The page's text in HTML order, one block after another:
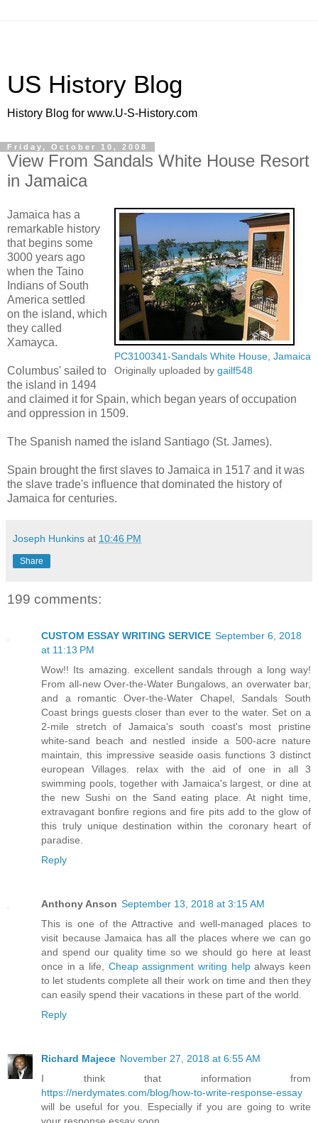
US History Blog
History Blog for www.U-S-History.com
Friday, October 10, 2008
View From Sandals White House Resort
in Jamaica
PC3100341-Sandals White House, Jamaica
Originally uploaded by gailf548
Jamaica has a
remarkable history
that begins some
3000 years ago
when the Taino
Indians of South
America settled
on the island, which
they called
Xamayca.
Columbus' sailed to
the island in 1494
and claimed it for Spain, which began years of occupation
and oppression in 1509.
The Spanish named the island Santiago (St. James).
Spain brought the first slaves to Jamaica in 1517 and it was
the slave trade's influence that dominated the history of
Jamaica for centuries.
Joseph Hunkins at 10:46 PM
Share
199 comments:
CUSTOM ESSAY WRITING SERVICE September 6, 2018
at 11:13 PM
Wow!! Its amazing. excellent sandals through a long way!
From all-new Over-the-Water Bungalows, an overwater bar,
and a romantic Over-the-Water Chapel, Sandals South
Coast brings guests closer than ever to the water. Set on a
2-mile stretch of Jamaica's south coast's most pristine
white-sand beach and nestled inside a 500-acre nature
maintain, this impressive seaside oasis functions 3 distinct
european Villages. relax with the aid of one in all 3
swimming pools, together with Jamaica's largest, or dine at
the new Sushi on the Sand eating place. At night time,
extravagant bonfire regions and fire pits add to the glow of
this truly unique destination within the coronary heart of
paradise.
Reply
Anthony Anson September 13, 2018 at 3:15 AM
This is one of the Attractive and well-managed places to
visit because Jamaica has all the places where we can go
and spend our quality time so we should go here at least
once in a life, Cheap assignment writing helpalways keen
to let students complete all their work on time and then they
can easily spend their vacations in these part of the world.
Reply
Richard Majece November 27, 2018 at 6:55 AM
I think that information from
https://nerdymates.com/blog/how-to-write-response-essay
will be useful for you. Especially if you are going to write